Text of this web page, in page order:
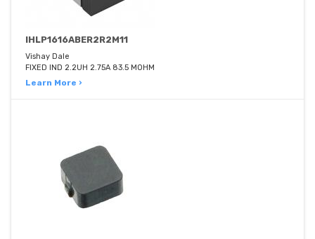
IHLP1616ABER2R2M11
Vishay Dale
FIXED IND 2.2UH 2.75A 83.5 MOHM
Learn More ›